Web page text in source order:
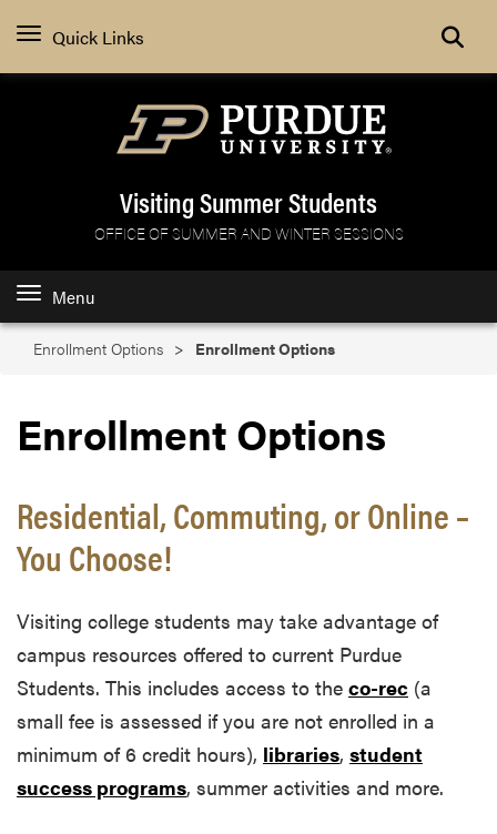
Quick Links Search
Visiting Summer Students
OFFICE OF SUMMER AND WINTER SESSIONS
Menu
Enrollment Options Enrollment Options
Enrollment Options
Residential, Commuting, or Online –
You Choose!
Visiting college students may take advantage of
campus resources offered to current Purdue
Students. This includes access to the co-rec (a
small fee is assessed if you are not enrolled in a
minimum of 6 credit hours), libraries, student
success programs, summer activities and more.